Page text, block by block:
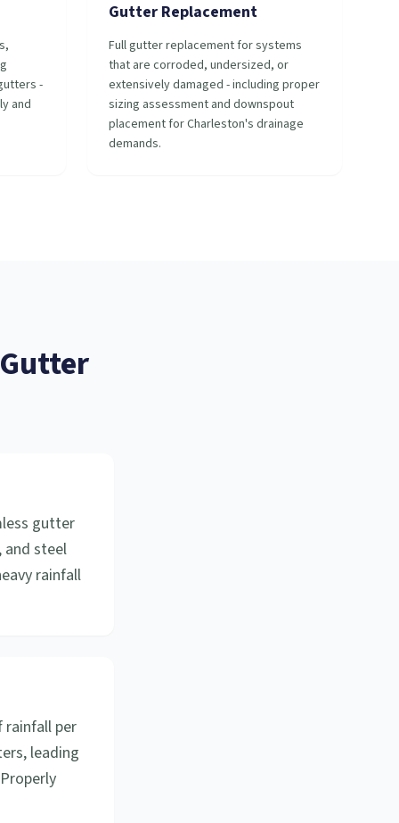
-
and
Gutter Replacement
Full gutter replacement for systems
that are corroded, undersized, or
extensively damaged - including proper
sizing assessment and downspout
placement for Charleston's drainage
demands.
Gutter
gutter
and steel
rainfall
rainfall per
leading